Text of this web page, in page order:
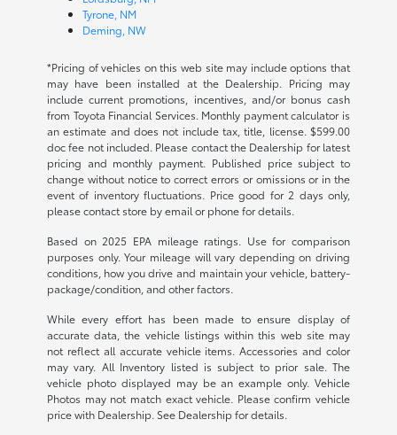
Tyrone, NM
Deming, NW
*Pricing of vehicles on this web site may include options that
may have been installed at the Dealership. Pricing may
include current promotions, incentives, and/or bonus cash
from Toyota Financial Services. Monthly payment calculator is
an estimate and does not include tax, title, license. $599.00
doc fee not included. Please contact the Dealership for latest
pricing and monthly payment. Published price subject to
change without notice to correct errors or omissions or in the
event of inventory fluctuations. Price good for 2 days only,
please contact store by email or phone for details.
Based on 2025 EPA mileage ratings. Use for comparison
purposes only. Your mileage will vary depending on driving
conditions, how you drive and maintain your vehicle, battery-
package/condition, and other factors.
While every effort has been made to ensure display of
accurate data, the vehicle listings within this web site may
not reflect all accurate vehicle items. Accessories and color
may vary. All Inventory listed is subject to prior sale. The
vehicle photo displayed may be an example only. Vehicle
Photos may not match exact vehicle. Please confirm vehicle
price with Dealership. See Dealership for details.